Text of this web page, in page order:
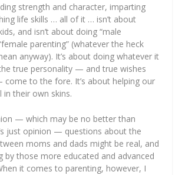
strength and character, imparting
life skills … all of it … isn’t about
and isn’t about doing “male
parenting” (whatever the heck
anyway). It’s about doing whatever it
true personality — and true wishes
to the fore. It’s about helping our
in their own skins.
— which may be no better than
just opinion — questions about the
moms and dads might be real, and
by those more educated and advanced
it comes to parenting, however, I